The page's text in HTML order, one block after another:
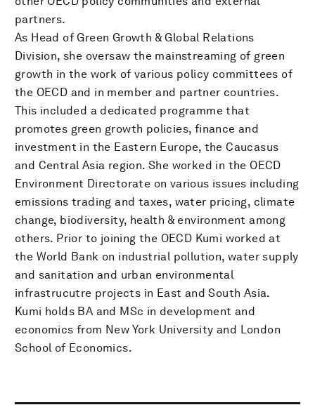
partners.
As Head of Green Growth & Global Relations
Division, she oversaw the mainstreaming of green
growth in the work of various policy committees of
the OECD and in member and partner countries.
This included a dedicated programme that
promotes green growth policies, finance and
investment in the Eastern Europe, the Caucasus
and Central Asia region. She worked in the OECD
Environment Directorate on various issues including
emissions trading and taxes, water pricing, climate
change, biodiversity, health & environment among
others. Prior to joining the OECD Kumi worked at
the World Bank on industrial pollution, water supply
and sanitation and urban environmental
infrastrucutre projects in East and South Asia.
Kumi holds BA and MSc in development and
economics from New York University and London
School of Economics.